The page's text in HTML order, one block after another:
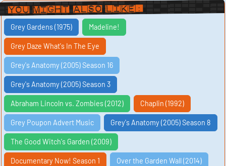
You Might Also Like:
Grey Gardens (1975) Madeline!
Grey Daze What's In The Eye
Grey's Anatomy (2005) Season 16
Grey's Anatomy (2005) Season 3
Abraham Lincoln vs. Zombies (2012) Chaplin (1992)
Grey Poupon Advert Music Grey's Anatomy (2005) Season 8
The Good Witch's Garden (2009)
Documentary Now! Season 1 Over the Garden Wall (2014)